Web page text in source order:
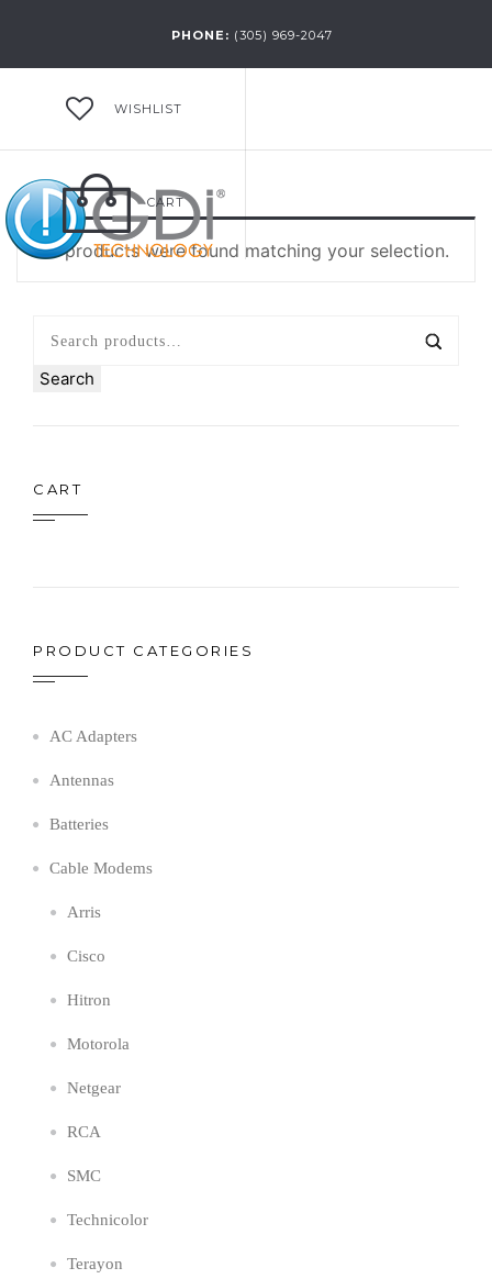
PHONE: (305) 969-2047
WISHLIST
CART
No products were found matching your selection.
Search
CART
PRODUCT CATEGORIES
AC Adapters
Antennas
Batteries
Cable Modems
Arris
Cisco
Hitron
Motorola
Netgear
RCA
SMC
Technicolor
Terayon